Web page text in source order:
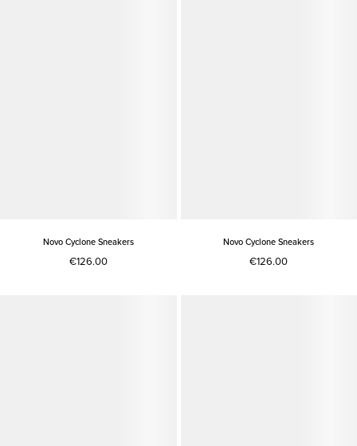
Novo Cyclone Sneakers
€126.00
Novo Cyclone Sneakers
€126.00